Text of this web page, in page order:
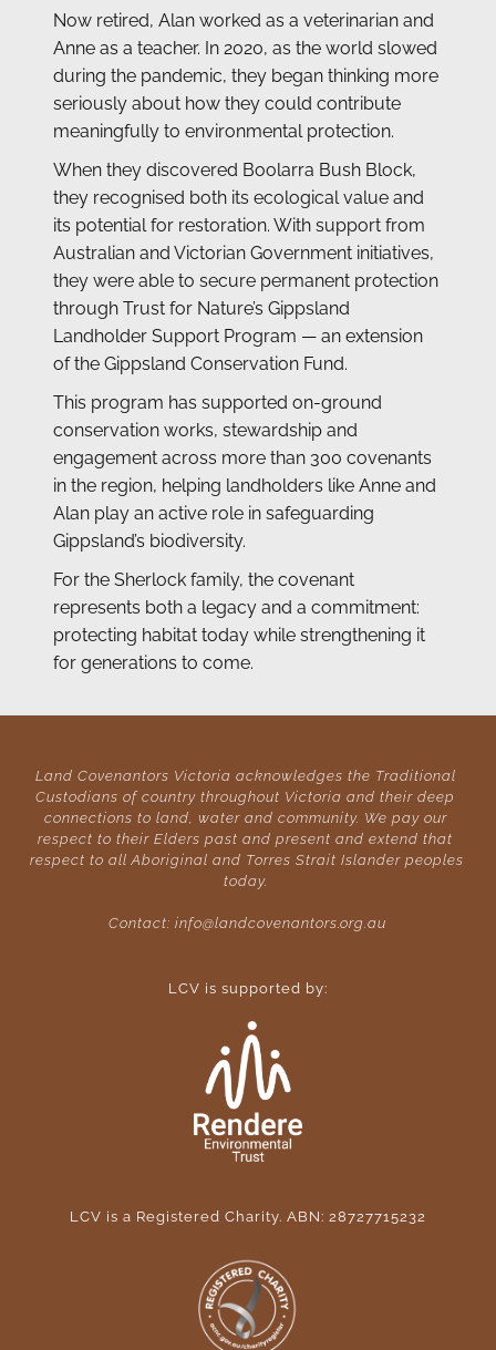
Now retired, Alan worked as a veterinarian and
Anne as a teacher. In 2020, as the world slowed
during the pandemic, they began thinking more
seriously about how they could contribute
meaningfully to environmental protection.
When they discovered Boolarra Bush Block,
they recognised both its ecological value and
its potential for restoration. With support from
Australian and Victorian Government initiatives,
they were able to secure permanent protection
through Trust for Nature’s Gippsland
Landholder Support Program — an extension
of the Gippsland Conservation Fund.
This program has supported on-ground
conservation works, stewardship and
engagement across more than 300 covenants
in the region, helping landholders like Anne and
Alan play an active role in safeguarding
Gippsland’s biodiversity.
For the Sherlock family, the covenant
represents both a legacy and a commitment:
protecting habitat today while strengthening it
for generations to come.
Land Covenantors Victoria acknowledges the Traditional
Custodians of country throughout Victoria and their deep
connections to land, water and community. We pay our
respect to their Elders past and present and extend that
respect to all Aboriginal and Torres Strait Islander peoples
today.
Contact: info@landcovenantors.org.au
LCV is supported by:
LCV is a Registered Charity. ABN: 28727715232